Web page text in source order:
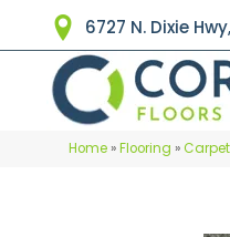
6727 N. Dixie
Home »Flooring »Carpet